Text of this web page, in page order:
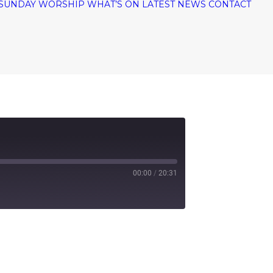
WORSHIP WHAT’S ON LATEST NEWS CONTACT
00:00 / 20:31